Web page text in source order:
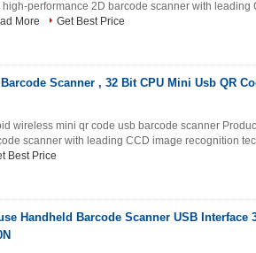
performance 2D barcode scanner with leading
More Get Best Price
Scanner , 32 Bit CPU Mini Usb QR
wireless mini qr code usb barcode scanner
scanner with leading CCD image recognition
Best Price
Handheld Barcode Scanner USB Interface